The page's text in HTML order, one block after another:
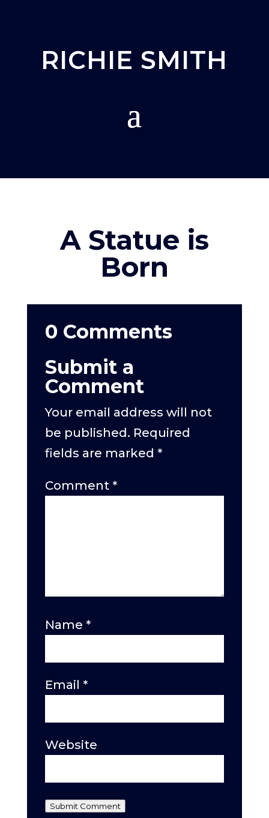
RICHIE SMITH
A Statue is
Born
0 Comments
Submit a
Comment
Your email address will not
be published. Required
fields are marked *
Comment *
Name *
Email *
Website
Submit Comment